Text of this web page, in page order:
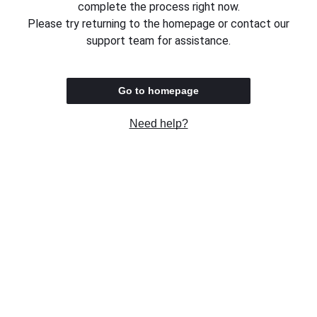
complete the process right now.
Please try returning to the homepage or contact our
support team for assistance.
Go to homepage
Need help?